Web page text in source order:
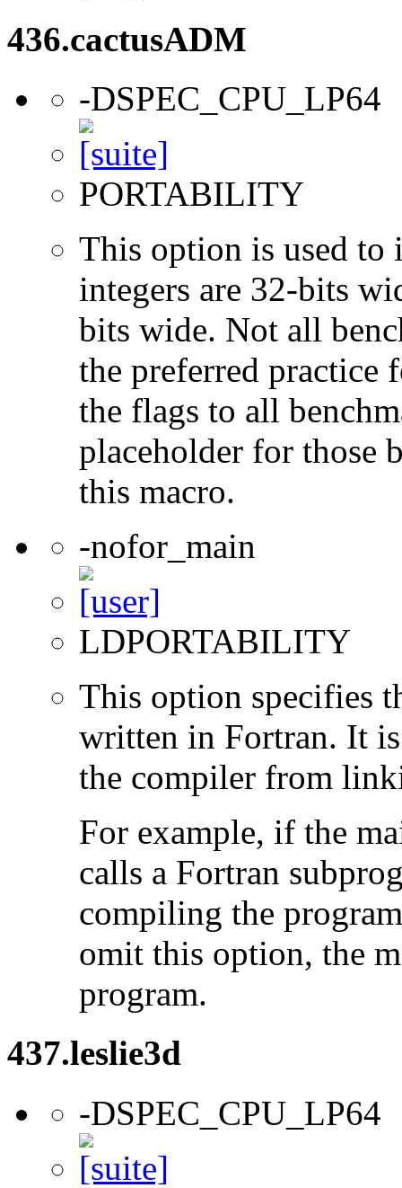
436.cactusADM
-DSPEC_CPU_LP64
PORTABILITY
This option is used to
integers are 32-bits
bits wide. Not all
the preferred practice
the flags to all
placeholder for those
this macro.
-nofor_main
LDPORTABILITY
This option specifies
written in Fortran. It
the compiler from
For example, if the
calls a Fortran
compiling the
omit this option, the
program.
437.leslie3d
-DSPEC_CPU_LP64